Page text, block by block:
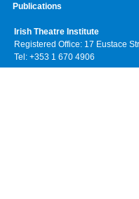
Publications
Irish Theatre Institute
Registered Office: 17 Eustace
Tel: +353 1 670 4906